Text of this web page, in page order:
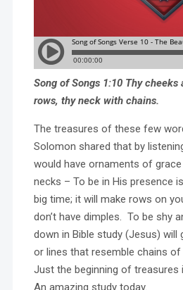
Song of Songs 1:10 Thy
rows, thy neck with chains.
The treasures of these few
Solomon shared that by
would have ornaments of
necks – To be in His presence
big time; it will make rows on
don’t have dimples. To be shy
down in Bible study (Jesus) will
or lines that resemble chains of
Just the beginning of treasures
An amazing study today.